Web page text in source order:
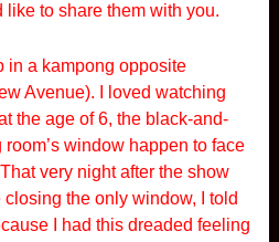
like to share them with you.
in a kampong opposite
Avenue). I loved watching
the age of 6, the black-and-
window happen to face
very night after the show
the only window, I told
I had this dreaded feeling